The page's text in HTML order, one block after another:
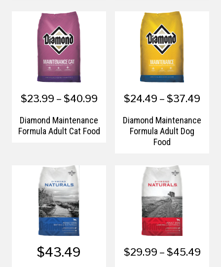
$23.99 – $40.99
Diamond Maintenance
Formula Adult Cat Food
$24.49 – $37.49
Diamond Maintenance
Formula Adult Dog
Food
$43.49 $29.99 – $45.49